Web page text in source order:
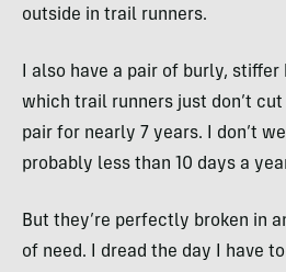
outside in trail runners.
I also have a pair of burly,
which trail runners just don’t cut
pair for nearly 7 years. I don’t
probably less than 10 days a
But they’re perfectly broken in
of need. I dread the day I have